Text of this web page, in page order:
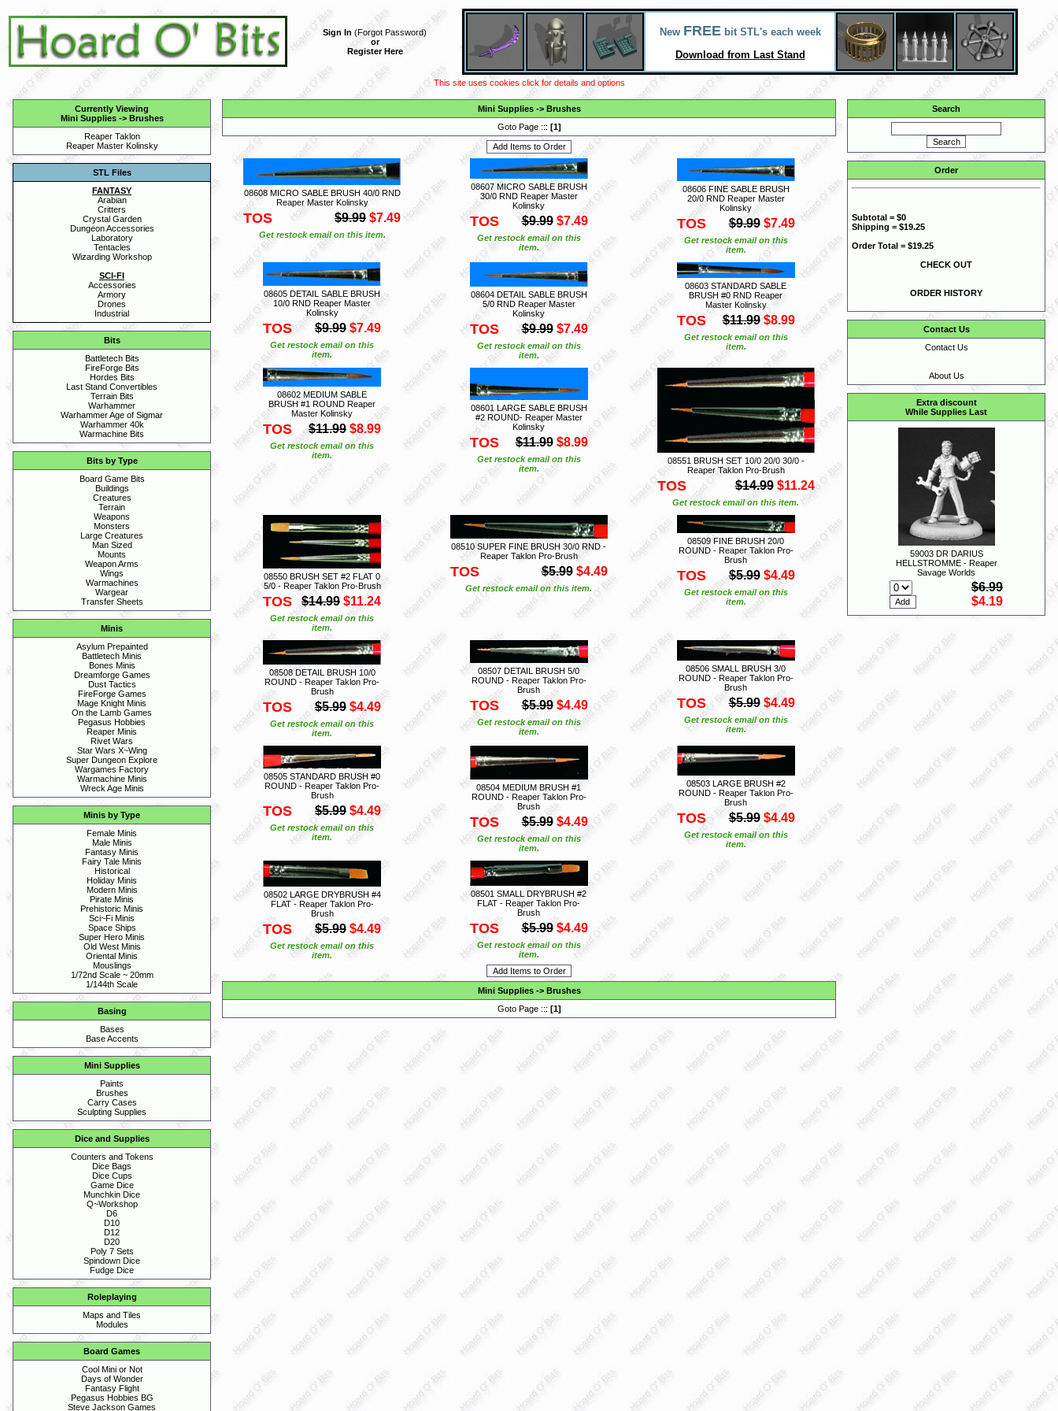
Sign In (Forgot Password)
or
Register Here
New FREEbit STL's each week
Download from Last Stand
This site uses cookies click for details and options
Currently Viewing
Mini Supplies-> Brushes
Reaper Taklon
Reaper Master Kolinsky
STL Files
FANTASY
Arabian
Critters
Crystal Garden
Dungeon Accessories
Laboratory
Tentacles
Wizarding Workshop
SCI-FI
Accessories
Armory
Drones
Industrial
Bits
Battletech Bits
FireForge Bits
Hordes Bits
Last Stand Convertibles
Terrain Bits
Warhammer
Warhammer Age of Sigmar
Warhammer 40k
Warmachine Bits
Bits by Type
Board Game Bits
Buildings
Creatures
Terrain
Weapons
Monsters
Large Creatures
Man Sized
Mounts
Weapon Arms
Wings
Warmachines
Wargear
Transfer Sheets
Minis
Asylum Prepainted
Battletech Minis
Bones Minis
Dreamforge Games
Dust Tactics
FireForge Games
Mage Knight Minis
On the Lamb Games
Pegasus Hobbies
Reaper Minis
Rivet Wars
Star Wars X~Wing
Super Dungeon Explore
Wargames Factory
Warmachine Minis
Wreck Age Minis
Minis by Type
Female Minis
Male Minis
Fantasy Minis
Fairy Tale Minis
Historical
Holiday Minis
Modern Minis
Pirate Minis
Prehistoric Minis
Sci~Fi Minis
Space Ships
Super Hero Minis
Old West Minis
Oriental Minis
Mouslings
1/72nd Scale ~ 20mm
1/144th Scale
Basing
Bases
Base Accents
Mini Supplies
Paints
Brushes
Carry Cases
Sculpting Supplies
Dice and Supplies
Counters and Tokens
Dice Bags
Dice Cups
Game Dice
Munchkin Dice
Q~Workshop
D6
D10
D12
D20
Poly 7 Sets
Spindown Dice
Fudge Dice
Roleplaying
Maps and Tiles
Modules
Board Games
Cool Mini or Not
Days of Wonder
Fantasy Flight
Pegasus Hobbies BG
Steve Jackson Games
Mini Supplies-> Brushes
Goto Page ::: [1]
08608 MICRO SABLE BRUSH 40/0 RND
Reaper Master Kolinsky
TOS $9.99 $7.49
Get restock email on this item.
08607 MICRO SABLE BRUSH
30/0 RND Reaper Master
Kolinsky
TOS $9.99 $7.49
Get restock email on this
item.
08606 FINE SABLE BRUSH
20/0 RND Reaper Master
Kolinsky
TOS $9.99 $7.49
Get restock email on this
item.
08605 DETAIL SABLE BRUSH
10/0 RND Reaper Master
Kolinsky
TOS $9.99 $7.49
Get restock email on this
item.
08604 DETAIL SABLE BRUSH
5/0 RND Reaper Master
Kolinsky
TOS $9.99 $7.49
Get restock email on this
item.
08603 STANDARD SABLE
BRUSH #0 RND Reaper
Master Kolinsky
TOS $11.99 $8.99
Get restock email on this
item.
08602 MEDIUM SABLE
BRUSH #1 ROUND Reaper
Master Kolinsky
TOS $11.99 $8.99
Get restock email on this
item.
08601 LARGE SABLE BRUSH
#2 ROUND- Reaper Master
Kolinsky
TOS $11.99 $8.99
Get restock email on this
item.
08551 BRUSH SET 10/0 20/0 30/0 -
Reaper Taklon Pro-Brush
TOS $14.99 $11.24
Get restock email on this item.
08550 BRUSH SET #2 FLAT 0
5/0 - Reaper Taklon Pro-Brush
TOS $14.99 $11.24
Get restock email on this
item.
08510 SUPER FINE BRUSH 30/0 RND -
Reaper Taklon Pro-Brush
TOS $5.99 $4.49
Get restock email on this item.
08509 FINE BRUSH 20/0
ROUND - Reaper Taklon Pro-
Brush
TOS $5.99 $4.49
Get restock email on this
item.
08508 DETAIL BRUSH 10/0
ROUND - Reaper Taklon Pro-
Brush
TOS $5.99 $4.49
Get restock email on this
item.
08507 DETAIL BRUSH 5/0
ROUND - Reaper Taklon Pro-
Brush
TOS $5.99 $4.49
Get restock email on this
item.
08506 SMALL BRUSH 3/0
ROUND - Reaper Taklon Pro-
Brush
TOS $5.99 $4.49
Get restock email on this
item.
08505 STANDARD BRUSH #0
ROUND - Reaper Taklon Pro-
Brush
TOS $5.99 $4.49
Get restock email on this
item.
08504 MEDIUM BRUSH #1
ROUND - Reaper Taklon Pro-
Brush
TOS $5.99 $4.49
Get restock email on this
item.
08503 LARGE BRUSH #2
ROUND - Reaper Taklon Pro-
Brush
TOS $5.99 $4.49
Get restock email on this
item.
08502 LARGE DRYBRUSH #4
FLAT - Reaper Taklon Pro-
Brush
TOS $5.99 $4.49
Get restock email on this
item.
08501 SMALL DRYBRUSH #2
FLAT - Reaper Taklon Pro-
Brush
TOS $5.99 $4.49
Get restock email on this
item.
Mini Supplies-> Brushes
Goto Page ::: [1]
Search
Order
Subtotal = $0
Shipping = $19.25
Order Total = $19.25
CHECK OUT
ORDER HISTORY
Contact Us
Contact Us
About Us
Extra discount
While Supplies Last
59003 DR DARIUS
HELLSTROMME - Reaper
Savage Worlds
$6.99
$4.19